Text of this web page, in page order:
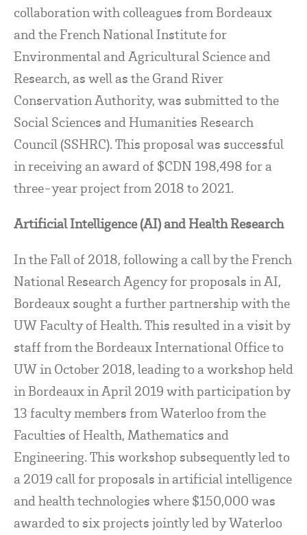
collaboration with colleagues from Bordeaux
and the French National Institute for
Environmental and Agricultural Science and
Research, as well as the Grand River
Conservation Authority, was submitted to the
Social Sciences and Humanities Research
Council (SSHRC). This proposal was successful
in receiving an award of $CDN 198,498 for a
three-year project from 2018 to 2021.
Artificial Intelligence (AI) and Health Research
In the Fall of 2018, following a call by the French
National Research Agency for proposals in AI,
Bordeaux sought a further partnership with the
UW Faculty of Health. This resulted in a visit by
staff from the Bordeaux International Office to
UW in October 2018, leading to a workshop held
in Bordeaux in April 2019 with participation by
13 faculty members from Waterloo from the
Faculties of Health, Mathematics and
Engineering. This workshop subsequently led to
a 2019 call for proposals in artificial intelligence
and health technologies where $150,000 was
awarded to six projects jointly led by Waterloo